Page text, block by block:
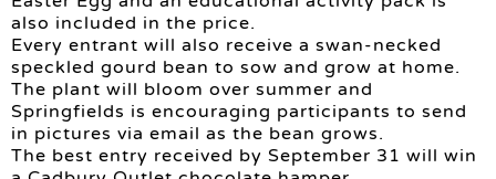
also included in the price.
Every entrant will also receive a swan-necked
speckled gourd bean to sow and grow at home.
The plant will bloom over summer and
Springfields is encouraging participants to send
in pictures via email as the bean grows.
The best entry received by September 31 will win